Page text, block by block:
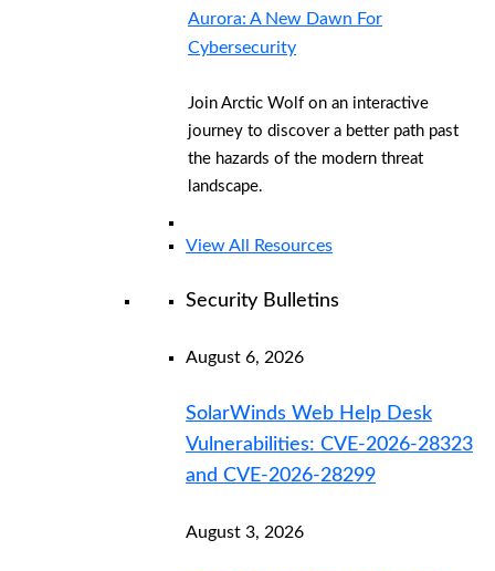
Aurora: A New Dawn For
Cybersecurity
Join Arctic Wolf on an interactive
journey to discover a better path past
the hazards of the modern threat
landscape.
View All Resources
Security Bulletins
August 6, 2026
SolarWinds Web Help Desk
Vulnerabilities: CVE-2026-28323
and CVE-2026-28299
August 3, 2026